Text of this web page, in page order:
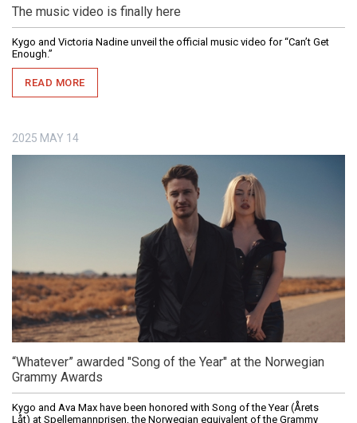
The music video is finally here
Kygo and Victoria Nadine unveil the official music video for “Can’t Get
Enough.”
READ MORE
2025 MAY 14
“Whatever” awarded "Song of the Year" at the Norwegian
Grammy Awards
Kygo and Ava Max have been honored with Song of the Year (Årets
Låt) at Spellemannprisen, the Norwegian equivalent of the Grammy